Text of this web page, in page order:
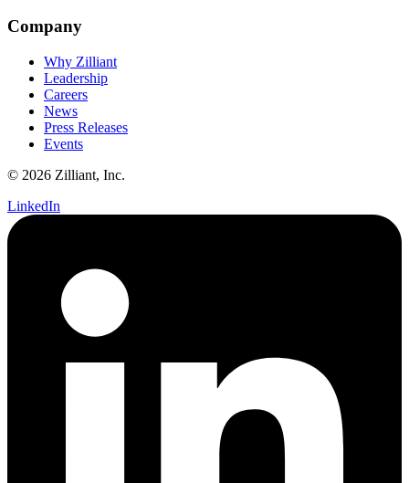
Company
Why Zilliant
Leadership
Careers
News
Press Releases
Events
© 2026 Zilliant, Inc.
LinkedIn